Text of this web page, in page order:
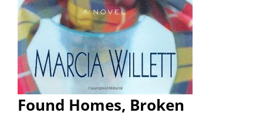
Found Homes, Broken